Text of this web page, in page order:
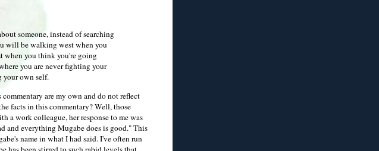
someone, instead of searching
will be walking west when you
when you think you're going
you are never fighting your
your own self.
are my own and do not reflect
facts in this commentary? Well, those
a work colleague, her response to me was
and everything Mugabe does is good." This
name in what I had said. I've often run